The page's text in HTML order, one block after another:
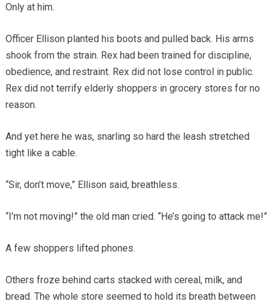
Only at him.
Officer Ellison planted his boots and pulled back. His arms
shook from the strain. Rex had been trained for discipline,
obedience, and restraint. Rex did not lose control in public.
Rex did not terrify elderly shoppers in grocery stores for no
reason.
And yet here he was, snarling so hard the leash stretched
tight like a cable.
“Sir, don’t move,” Ellison said, breathless.
“I’m not moving!” the old man cried. “He’s going to attack me!”
A few shoppers lifted phones.
Others froze behind carts stacked with cereal, milk, and
bread. The whole store seemed to hold its breath between